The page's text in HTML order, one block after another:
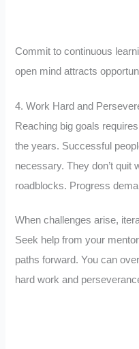
Commit to continuous
open mind attracts
4. Work Hard and
Reaching big goals
the years. Successful
necessary. They don’t quit
roadblocks. Progress
When challenges arise,
Seek help from your
paths forward. You can
hard work and